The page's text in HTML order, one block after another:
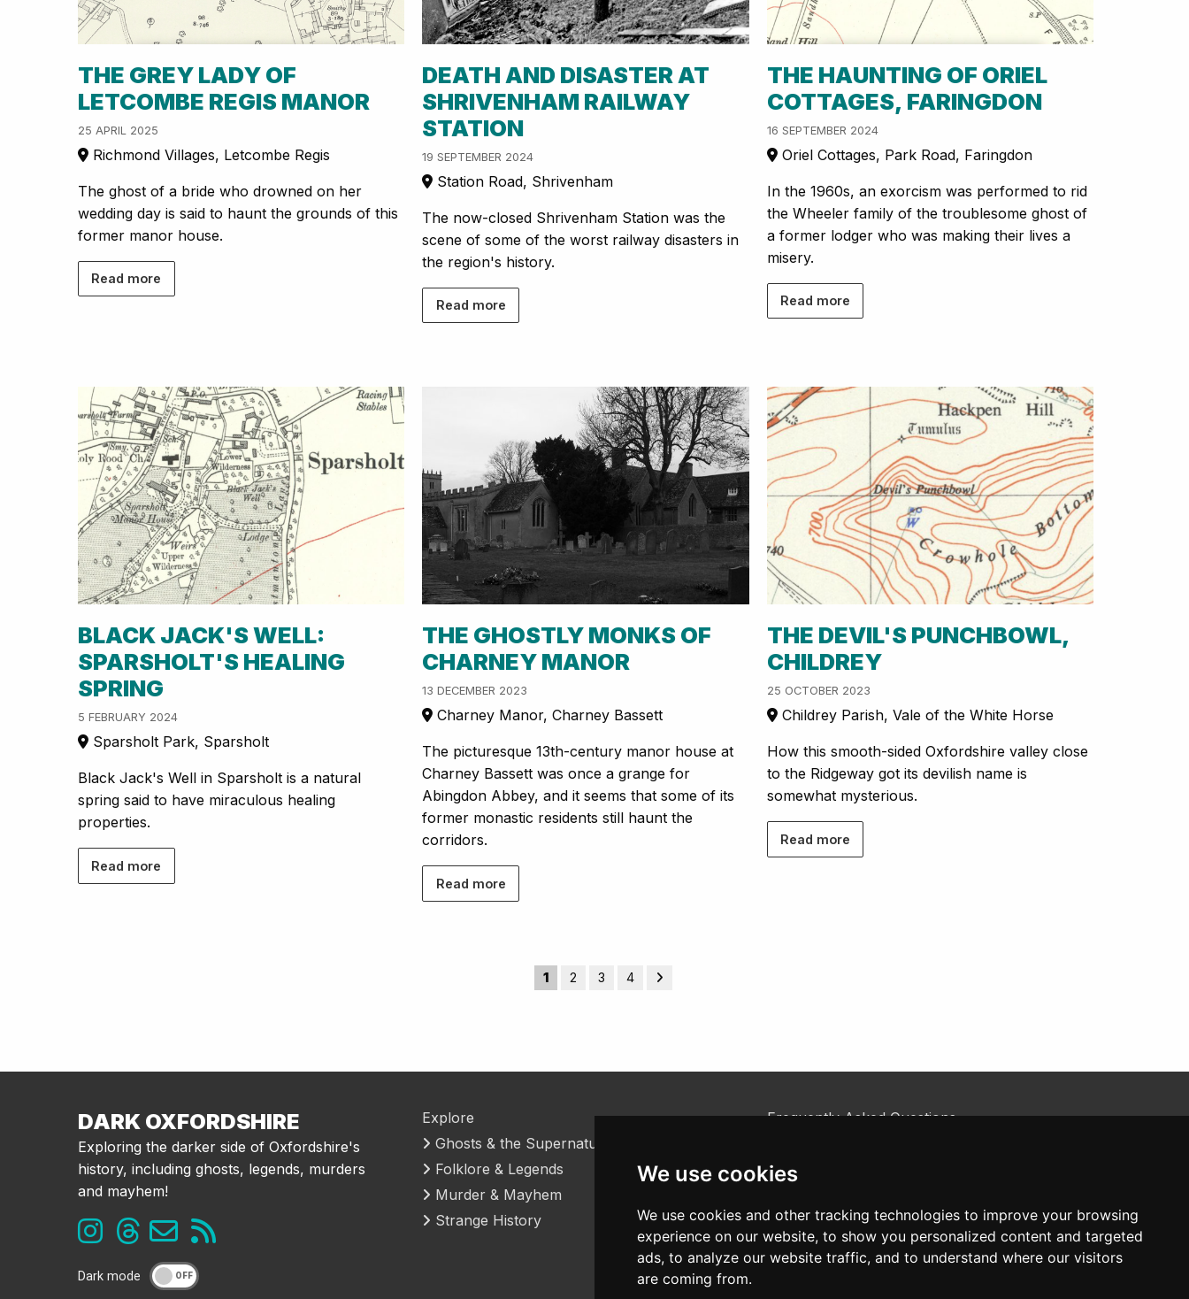
We use cookies
We use cookies and other tracking technologies to improve your browsing
experience on our website, to show you personalized content and targeted
ads, to analyze our website traffic, and to understand where our visitors
are coming from.
THE GREY LADY OF
LETCOMBE REGIS MANOR
25 APRIL 2025
Richmond Villages, Letcombe Regis
The ghost of a bride who drowned on her
wedding day is said to haunt the grounds of this
former manor house.
Read more
DEATH AND DISASTER AT
SHRIVENHAM RAILWAY
STATION
19 SEPTEMBER 2024
Station Road, Shrivenham
The now-closed Shrivenham Station was the
scene of some of the worst railway disasters in
the region's history.
Read more
THE HAUNTING OF ORIEL
COTTAGES, FARINGDON
16 SEPTEMBER 2024
Oriel Cottages, Park Road, Faringdon
In the 1960s, an exorcism was performed to rid
the Wheeler family of the troublesome ghost of
a former lodger who was making their lives a
misery.
Read more
BLACK JACK'S WELL:
SPARSHOLT'S HEALING
SPRING
5 FEBRUARY 2024
Sparsholt Park, Sparsholt
Black Jack's Well in Sparsholt is a natural
spring said to have miraculous healing
properties.
Read more
THE GHOSTLY MONKS OF
CHARNEY MANOR
13 DECEMBER 2023
Charney Manor, Charney Bassett
The picturesque 13th-century manor house at
Charney Bassett was once a grange for
Abingdon Abbey, and it seems that some of its
former monastic residents still haunt the
corridors.
Read more
THE DEVIL'S PUNCHBOWL,
CHILDREY
25 OCTOBER 2023
Childrey Parish, Vale of the White Horse
How this smooth-sided Oxfordshire valley close
to the Ridgeway got its devilish name is
somewhat mysterious.
Read more
1 2 3 4
DARK OXFORDSHIRE
Exploring the darker side of Oxfordshire's
history, including ghosts, legends, murders
and mayhem!
Explore
Ghosts & the Supernatural
Folklore & Legends
Murder & Mayhem
Strange History
Frequently Asked Questions
Contact Us
Dark mode OFF